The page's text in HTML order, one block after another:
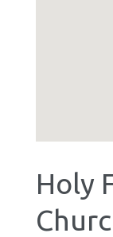
Holy